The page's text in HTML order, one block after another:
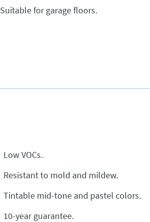
Suitable for garage floors.
Low VOCs.
Resistant to mold and mildew.
Tintable mid-tone and pastel colors.
10-year guarantee.